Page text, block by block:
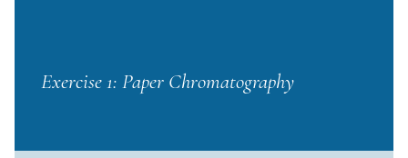
Exercise 1: Paper Chromatography